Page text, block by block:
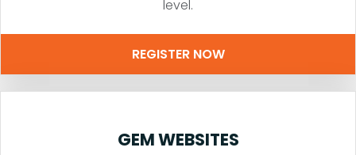
level.
REGISTER NOW
GEM WEBSITES